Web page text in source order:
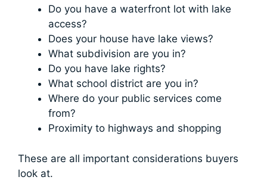
Do you have a waterfront lot with lake
access?
Does your house have lake views?
What subdivision are you in?
Do you have lake rights?
What school district are you in?
Where do your public services come
from?
Proximity to highways and shopping
These are all important considerations buyers
look at.